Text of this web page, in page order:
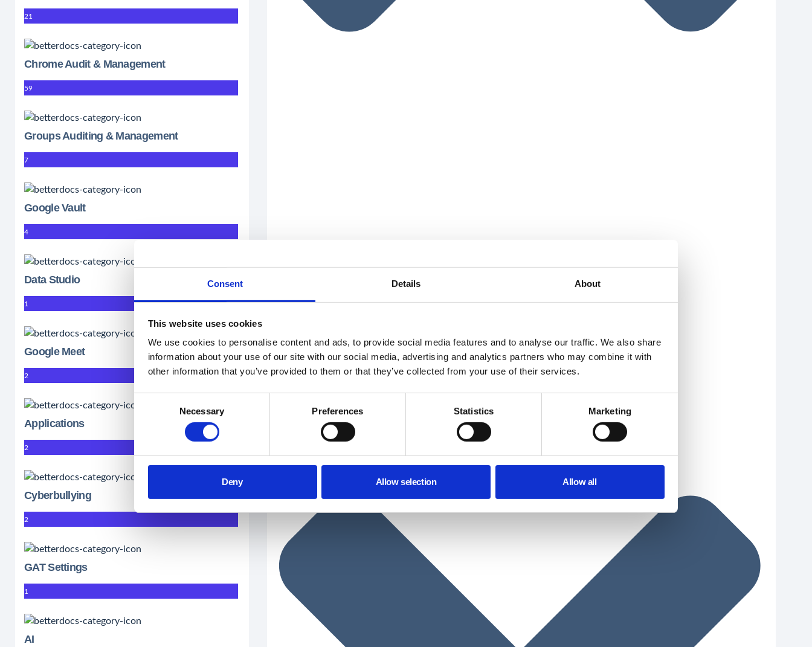
Consent Details About
This website uses cookies
We use cookies to personalise content and ads, to provide social media features and to analyse our traffic. We also share
information about your use of our site with our social media, advertising and analytics partners who may combine it with
other information that you’ve provided to them or that they’ve collected from your use of their services.
Necessary Preferences Statistics Marketing
Deny Allow selection Allow all
21
Chrome Audit & Management
59
Groups Auditing & Management
7
Google Vault
4
Data Studio
1
Google Meet
2
Applications
2
Cyberbullying
2
GAT Settings
1
AI